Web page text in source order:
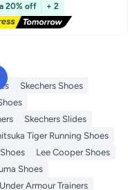
Delivery
20% off + 2
Skechers Shoes
Skechers Slides
Tiger Running Shoes
Lee Cooper Shoes
Shoes
Under Armour Trainers